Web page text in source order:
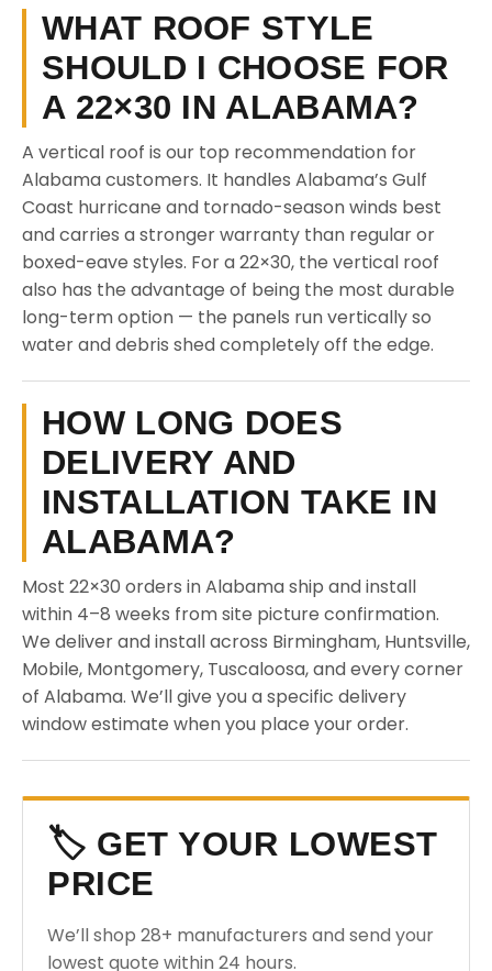
WHAT ROOF STYLE
SHOULD I CHOOSE FOR
A 22×30 IN ALABAMA?
A vertical roof is our top recommendation for
Alabama customers. It handles Alabama’s Gulf
Coast hurricane and tornado-season winds best
and carries a stronger warranty than regular or
boxed-eave styles. For a 22×30, the vertical roof
also has the advantage of being the most durable
long-term option — the panels run vertically so
water and debris shed completely off the edge.
HOW LONG DOES
DELIVERY AND
INSTALLATION TAKE IN
ALABAMA?
Most 22×30 orders in Alabama ship and install
within 4–8 weeks from site picture confirmation.
We deliver and install across Birmingham, Huntsville,
Mobile, Montgomery, Tuscaloosa, and every corner
of Alabama. We’ll give you a specific delivery
window estimate when you place your order.
🏷️ GET YOUR LOWEST
PRICE
We’ll shop 28+ manufacturers and send your
lowest quote within 24 hours.